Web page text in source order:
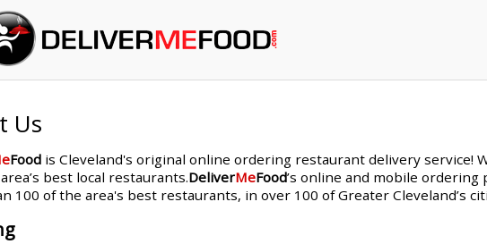
Us
Food is Cleveland's original online ordering restaurant delivery service!
best local restaurants.DeliverMeFood’s online and mobile
100 of the area's best restaurants, in over 100 of Greater Cleveland’s